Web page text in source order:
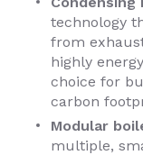
technology
from
highly
choice for
carbon
Modular
multiple,